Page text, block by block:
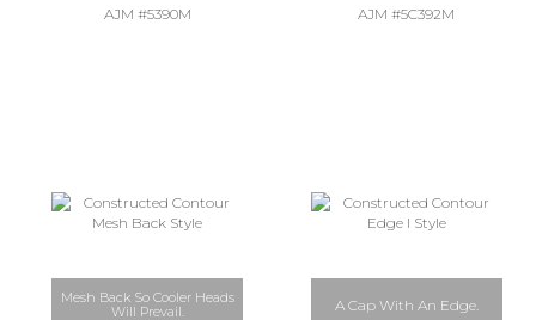
AJM #5390M
AJM #5C392M
Mesh Back So Cooler Heads
Will Prevail.
A Cap With An Edge.